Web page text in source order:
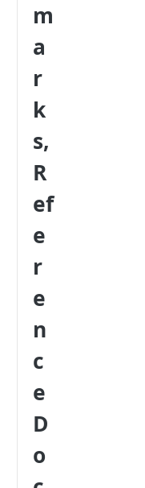
m
a
r
k
s,
R
ef
e
r
e
n
c
e
D
o